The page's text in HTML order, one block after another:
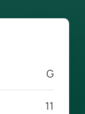
G
11